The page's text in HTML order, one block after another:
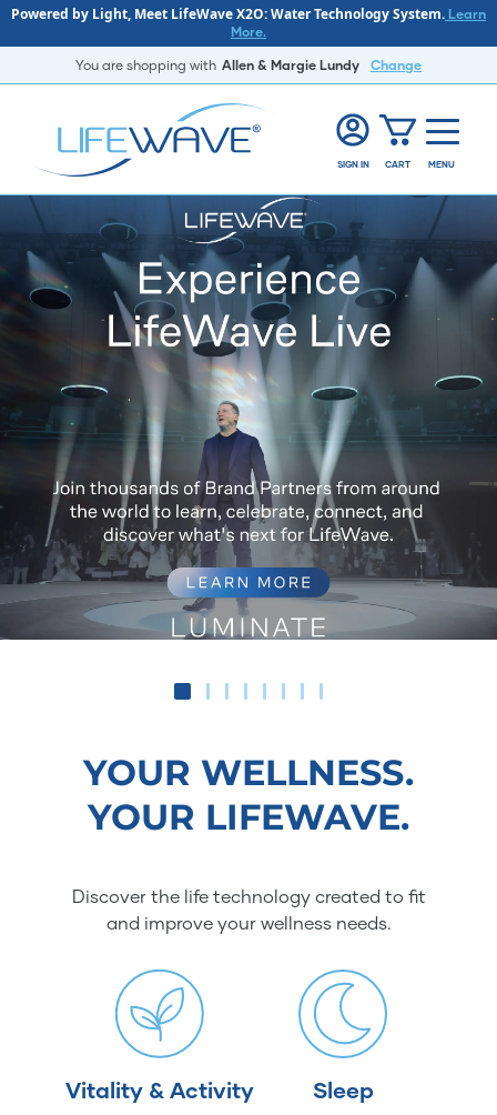
Powered by Light, Meet LifeWave X2O: Water Technology System. Learn
More.
You are shopping with Allen & Margie Lundy Change
SIGN IN CART MENU
YOUR WELLNESS.
YOUR LIFEWAVE.
Discover the life technology created to fit
and improve your wellness needs.
Vitality & Activity Sleep